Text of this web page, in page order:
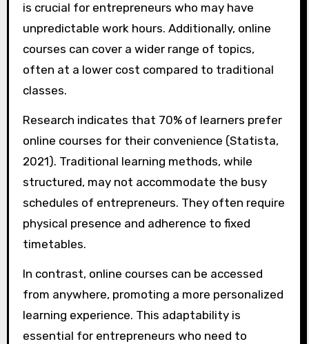
is crucial for entrepreneurs who may have
unpredictable work hours. Additionally, online
courses can cover a wider range of topics,
often at a lower cost compared to traditional
classes.
Research indicates that 70% of learners prefer
online courses for their convenience (Statista,
2021). Traditional learning methods, while
structured, may not accommodate the busy
schedules of entrepreneurs. They often require
physical presence and adherence to fixed
timetables.
In contrast, online courses can be accessed
from anywhere, promoting a more personalized
learning experience. This adaptability is
essential for entrepreneurs who need to